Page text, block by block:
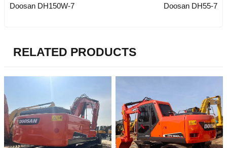
Doosan DH150W-7
Doosan DH55-7
RELATED PRODUCTS